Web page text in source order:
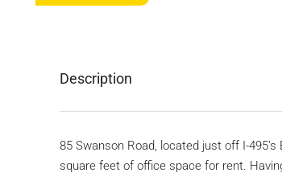
Description
85 Swanson Road, located just off I-
square feet of office space for rent.